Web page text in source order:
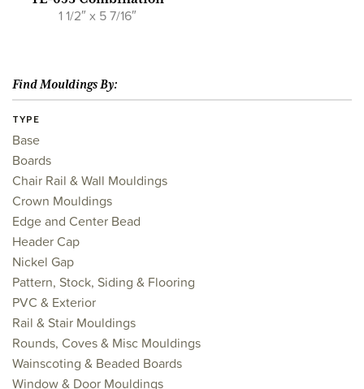
1 1/2″ x 5 7/16″
Find Mouldings By:
TYPE
Base
Boards
Chair Rail & Wall Mouldings
Crown Mouldings
Edge and Center Bead
Header Cap
Nickel Gap
Pattern, Stock, Siding & Flooring
PVC & Exterior
Rail & Stair Mouldings
Rounds, Coves & Misc Mouldings
Wainscoting & Beaded Boards
Window & Door Mouldings